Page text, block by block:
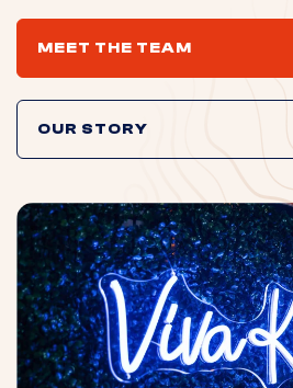
MEET THE TEAM
OUR STORY